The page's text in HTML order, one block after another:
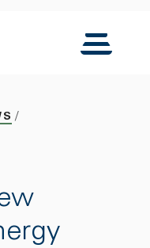
Toggle